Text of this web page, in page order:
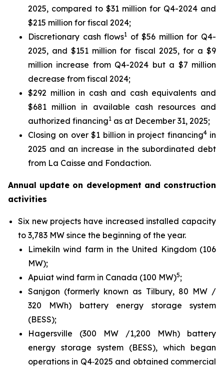
2025, compared to $31 million for Q4-2024 and
$215 million for fiscal 2024;
Discretionary cash flows1 of $56 million for Q4-
2025, and $151 million for fiscal 2025, for a $9
million increase from Q4-2024 but a $7 million
decrease from fiscal 2024;
$292 million in cash and cash equivalents and
$681 million in available cash resources and
authorized financing1 as at December 31, 2025;
Closing on over $1 billion in project financing4in
2025 and an increase in the subordinated debt
from La Caisse and Fondaction.
Annual update on development and construction
activities
Six new projects have increased installed capacity
to 3,783 MW since the beginning of the year.
Limekiln wind farm in the United Kingdom (106
MW);
Apuiat wind farm in Canada (100 MW)5;
Sanjgon (formerly known as Tilbury, 80 MW /
320 MWh) battery energy storage system
(BESS);
Hagersville (300 MW /1,200 MWh) battery
energy storage system (BESS), which began
operations in Q4‑2025 and obtained commercial